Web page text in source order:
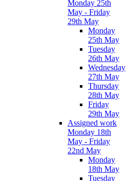
Monday 25th
May - Friday
29th May
Monday
25th May
Tuesday
26th May
Wednesday
27th May
Thursday
28th May
Friday
29th May
Assigned work
Monday 18th
May - Friday
22nd May
Monday
18th May
Tuesday